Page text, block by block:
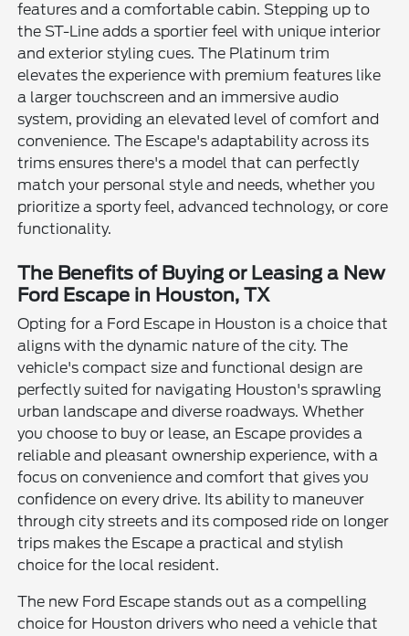
features and a comfortable cabin. Stepping up to
the ST-Line adds a sportier feel with unique interior
and exterior styling cues. The Platinum trim
elevates the experience with premium features like
a larger touchscreen and an immersive audio
system, providing an elevated level of comfort and
convenience. The Escape's adaptability across its
trims ensures there's a model that can perfectly
match your personal style and needs, whether you
prioritize a sporty feel, advanced technology, or core
functionality.
The Benefits of Buying or Leasing a New
Ford Escape in Houston, TX
Opting for a Ford Escape in Houston is a choice that
aligns with the dynamic nature of the city. The
vehicle's compact size and functional design are
perfectly suited for navigating Houston's sprawling
urban landscape and diverse roadways. Whether
you choose to buy or lease, an Escape provides a
reliable and pleasant ownership experience, with a
focus on convenience and comfort that gives you
confidence on every drive. Its ability to maneuver
through city streets and its composed ride on longer
trips makes the Escape a practical and stylish
choice for the local resident.
The new Ford Escape stands out as a compelling
choice for Houston drivers who need a vehicle that